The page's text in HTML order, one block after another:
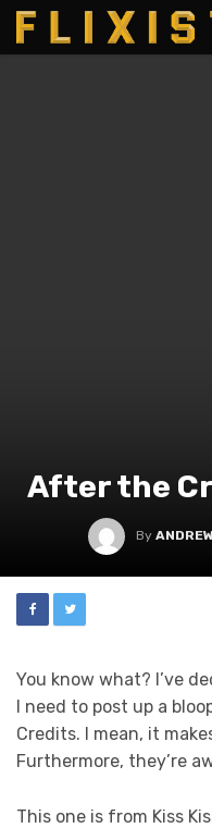
After the
By
You know what? I’ve
I need to post up a
Credits. I mean, it
Furthermore, they’re
This one is from Kiss